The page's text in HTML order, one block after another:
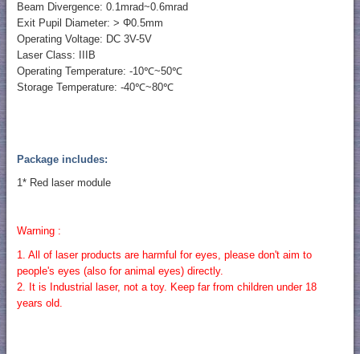
Beam Divergence: 0.1mrad~0.6mrad
Exit Pupil Diameter: > Φ0.5mm
Operating Voltage: DC 3V-5V
Laser Class: IIIB
Operating Temperature: -10℃~50℃
Storage Temperature: -40℃~80℃
Package includes:
1* Red laser module
Warning :
1. All of laser products are harmful for eyes, please don't aim to
people's eyes (also for animal eyes) directly.
2. It is Industrial laser, not a toy. Keep far from children under 18
years old.